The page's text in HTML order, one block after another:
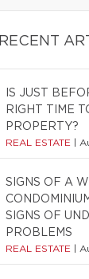
RECENT
IS JUST
RIGHT TIME
PROPERTY?
REAL ESTATE
SIGNS OF A
SIGNS OF
PROBLEMS
REAL ESTATE